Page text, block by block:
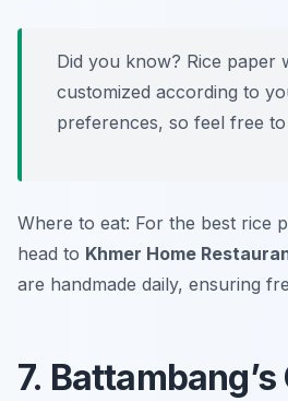
Did you know? Rice paper
customized according to
preferences, so feel free
Where to eat: For the best rice
head to Khmer Home
are handmade daily, ensuring
7.